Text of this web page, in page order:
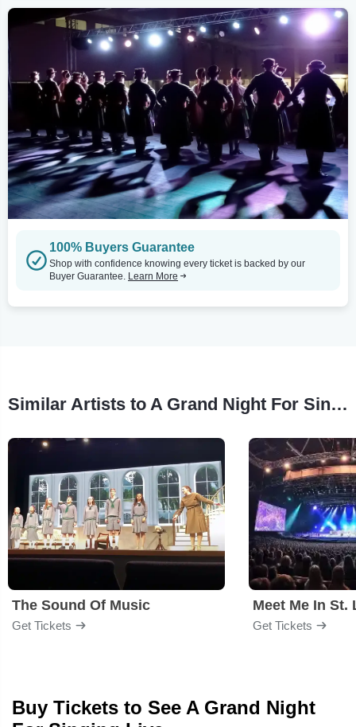
100% Buyers Guarantee
Shop with confidence knowing every ticket is backed by our
Buyer Guarantee. Learn More
Similar Artists to A Grand Night For Singing
The Sound Of Music
Get Tickets
Meet Me In St.
Get Tickets
Buy Tickets to See A Grand Night